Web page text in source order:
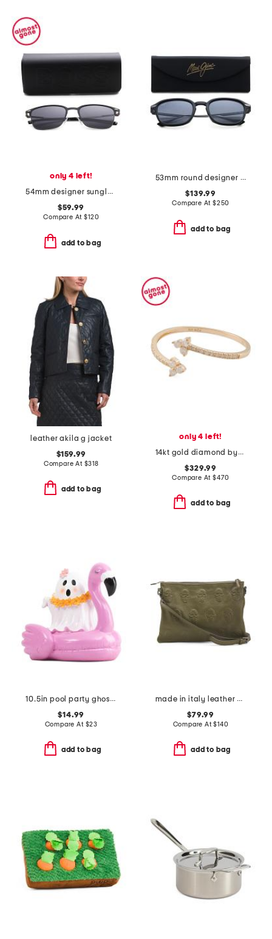
only 4 left!
54mm designer sunglasses
$59.99
Compare At$120
add to bag
53mm round designer sunglasses
$139.99
Compare At $250
add to bag
leather akila g jacket
$159.99
Compare At $318
add to bag
only 4 left!
14kt gold diamond bypass ring
$329.99
Compare At $470
add to bag
10.5in pool party ghost decor
$14.99
Compare At $23
add to bag
made in italy leather multiskull crossbody
$79.99
Compare At$140
add to bag